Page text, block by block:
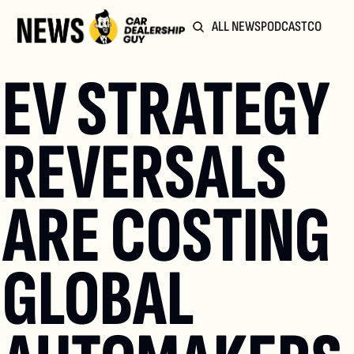
ALL NEWSPODCAST
EV STRATEGY
REVERSALS
ARE COSTING
GLOBAL